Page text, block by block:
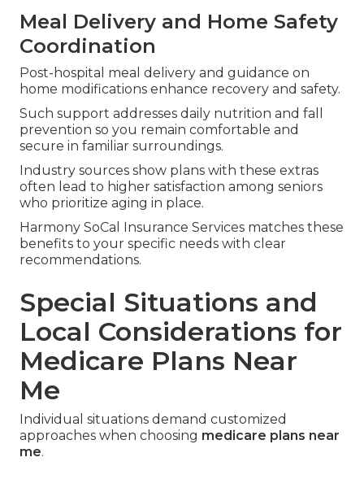
Meal Delivery and Home Safety
Coordination
Post-hospital meal delivery and guidance on
home modifications enhance recovery and safety.
Such support addresses daily nutrition and fall
prevention so you remain comfortable and
secure in familiar surroundings.
Industry sources show plans with these extras
often lead to higher satisfaction among seniors
who prioritize aging in place.
Harmony SoCal Insurance Services matches these
benefits to your specific needs with clear
recommendations.
Special Situations and
Local Considerations for
Medicare Plans Near
Me
Individual situations demand customized
approaches when choosing medicare plans near
me.